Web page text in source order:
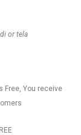
or tela
Free, You receive